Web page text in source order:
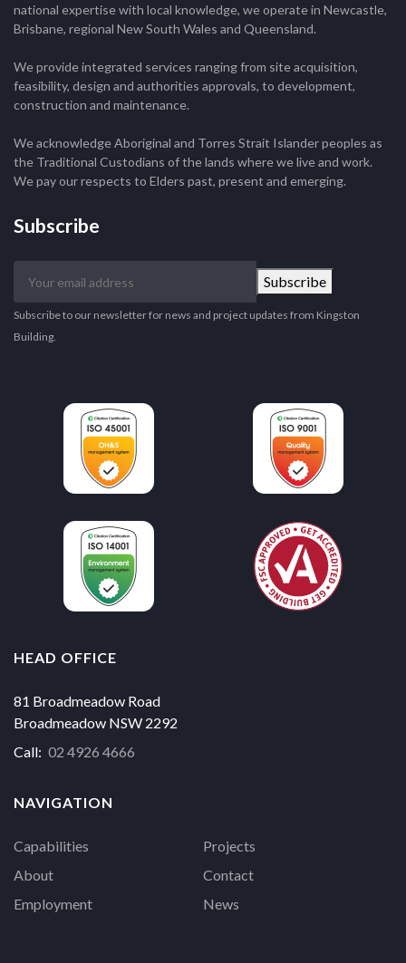
national expertise with local knowledge, we operate in Newcastle,
Brisbane, regional New South Wales and Queensland.
We provide integrated services ranging from site acquisition,
feasibility, design and authorities approvals, to development,
construction and maintenance.
We acknowledge Aboriginal and Torres Strait Islander peoples as
the Traditional Custodians of the lands where we live and work.
We pay our respects to Elders past, present and emerging.
Subscribe
email
address
Subscribe
Subscribe to our newsletter for news and project updates from Kingston
Building.
HEAD OFFICE
81 Broadmeadow Road
Broadmeadow NSW 2292
Call: 02 4926 4666
NAVIGATION
Capabilities
Projects
About
Contact
Employment
News